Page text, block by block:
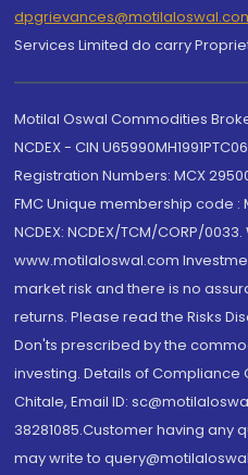
Services Limited do carry
Motilal Oswal Commodities
NCDEX - CIN
Registration Numbers: MCX
FMC Unique membership code :
NCDEX: NCDEX/TCM/CORP/
www.motilaloswal.com
market risk and there is no
returns. Please read the Risks
Don'ts prescribed by the
investing. Details of Compliance
Chitale, Email ID:
38281085.Customer having
may write to